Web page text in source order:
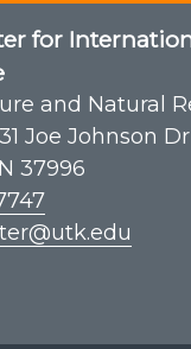
for
and Natural
Joe Johnson
37996